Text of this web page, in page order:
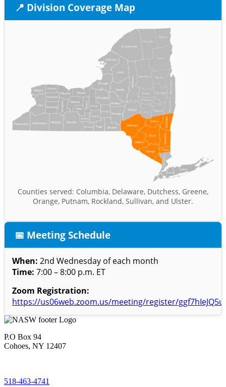
📍 Division Coverage Map
Counties served: Columbia, Delaware, Dutchess, Greene,
Orange, Putnam, Rockland, Sullivan, and Ulster.
📅 Meeting Schedule
When: 2nd Wednesday of each month
Time: 7:00 – 8:00 p.m. ET
Zoom Registration:
https://us06web.zoom.us/meeting/register/
P.O Box 94
Cohoes, NY 12407
518-463-4741